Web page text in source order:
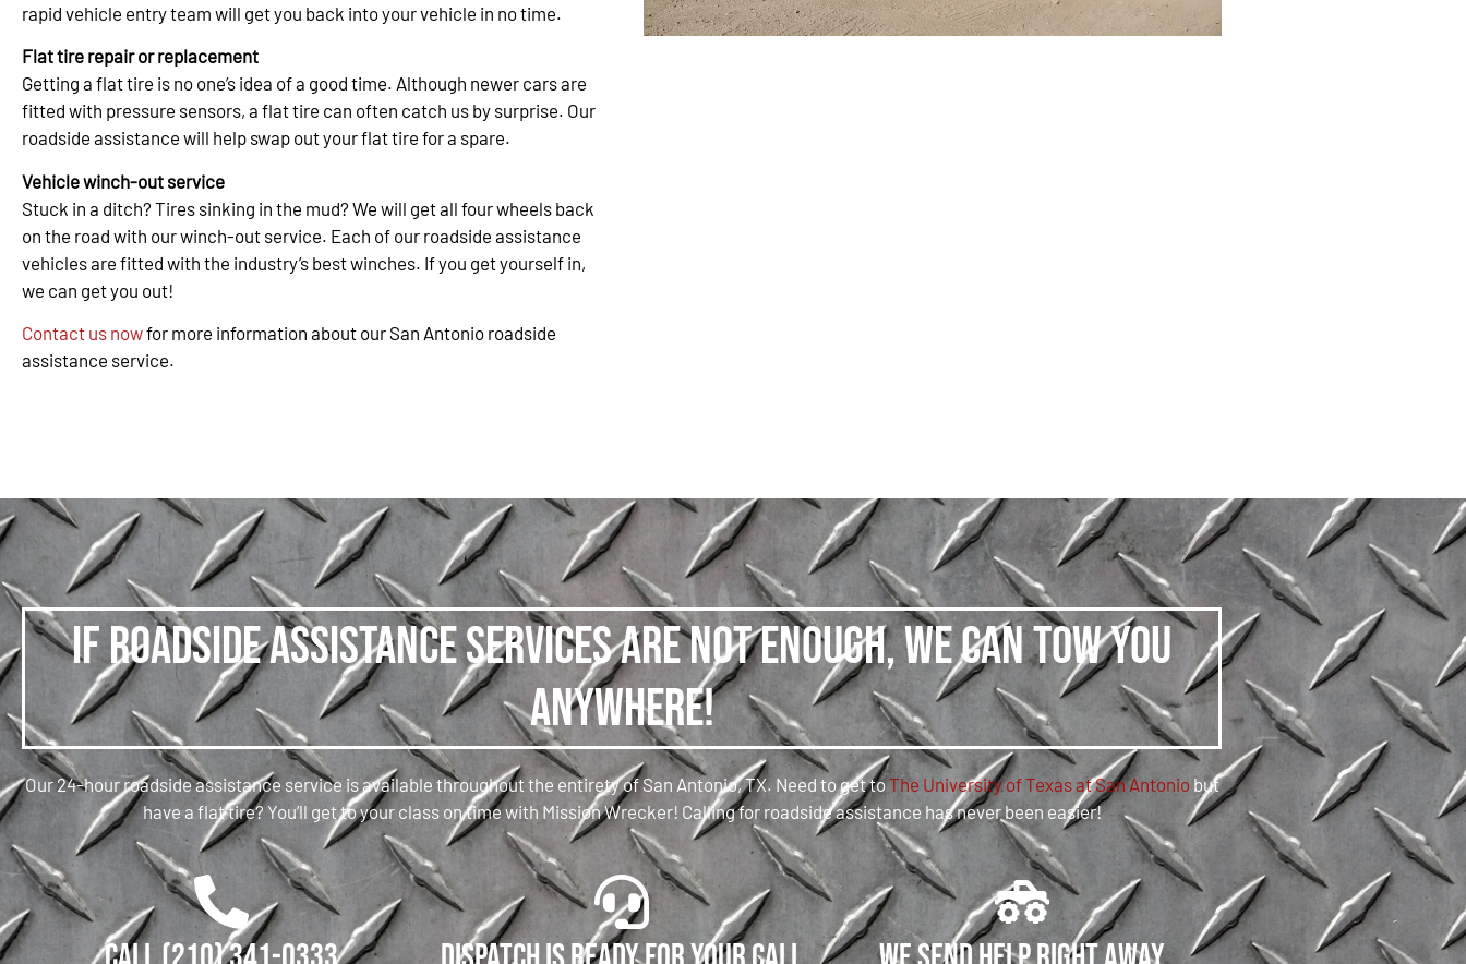
rapid vehicle entry team will get you back into your vehicle in no time.
Flat tire repair or replacement
Getting a flat tire is no one’s idea of a good time. Although newer cars are
fitted with pressure sensors, a flat tire can often catch us by surprise. Our
roadside assistance will help swap out your flat tire for a spare.
Vehicle winch-out service
Stuck in a ditch? Tires sinking in the mud? We will get all four wheels back
on the road with our winch-out service. Each of our roadside assistance
vehicles are fitted with the industry’s best winches. If you get yourself in,
we can get you out!
Contact us nowfor more information about our San Antonio roadside
assistance service.
If roadside assistance services are not enough, we can tow you
anywhere!
Our 24-hour roadside assistance service is available throughout the entirety of San Antonio, TX. Need to get toThe University of Texas at San Antonio but
have a flat tire? You’ll get to your class on time with Mission Wrecker! Calling for roadside assistance has never been easier!